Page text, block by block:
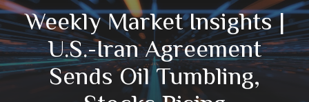
Weekly Market Insights |
U.S.-Iran Agreement
Sends Oil Tumbling,